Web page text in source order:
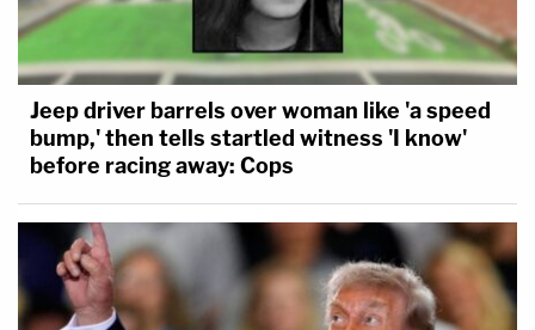
Jeep driver barrels over woman like 'a speed
bump,' then tells startled witness 'I know'
before racing away: Cops